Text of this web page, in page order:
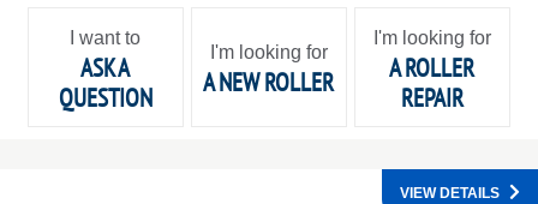
I want to
ASK A
QUESTION
I'm looking for
A NEW ROLLER
I'm looking for
A ROLLER
REPAIR
VIEW DETAILS